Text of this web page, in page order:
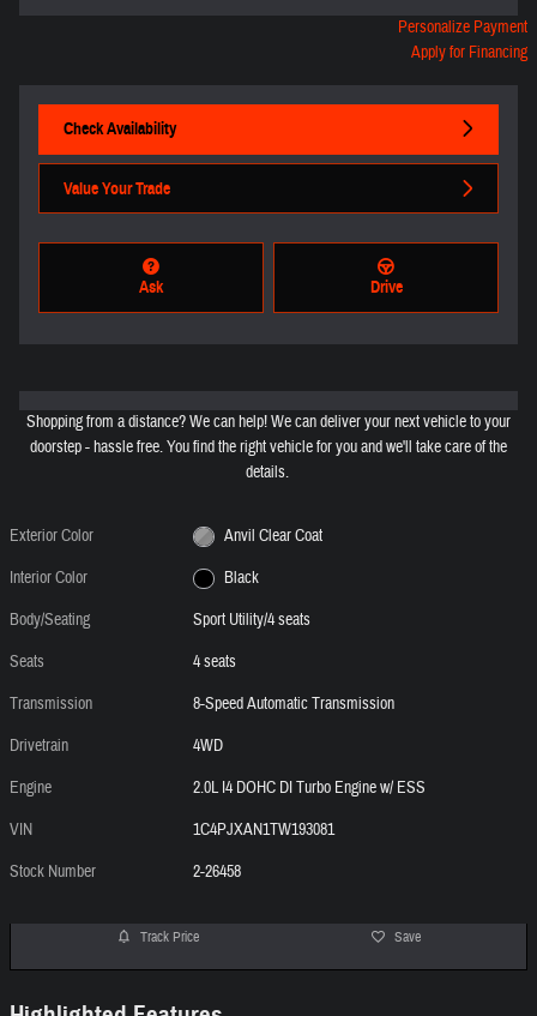
Personalize Payment
Apply for Financing
Check Availability
Value Your Trade
Ask Drive
Shopping from a distance? We can help! We can deliver your next vehicle to your
doorstep - hassle free. You find the right vehicle for you and we'll take care of the
details.
Exterior Color
Anvil Clear Coat
Interior Color
Black
Body/Seating
Sport Utility/4 seats
Seats
4 seats
Transmission
8-Speed Automatic Transmission
Drivetrain
4WD
Engine
2.0L I4 DOHC DI Turbo Engine w/ ESS
VIN
1C4PJXAN1TW193081
Stock Number
2-26458
Track Price Save